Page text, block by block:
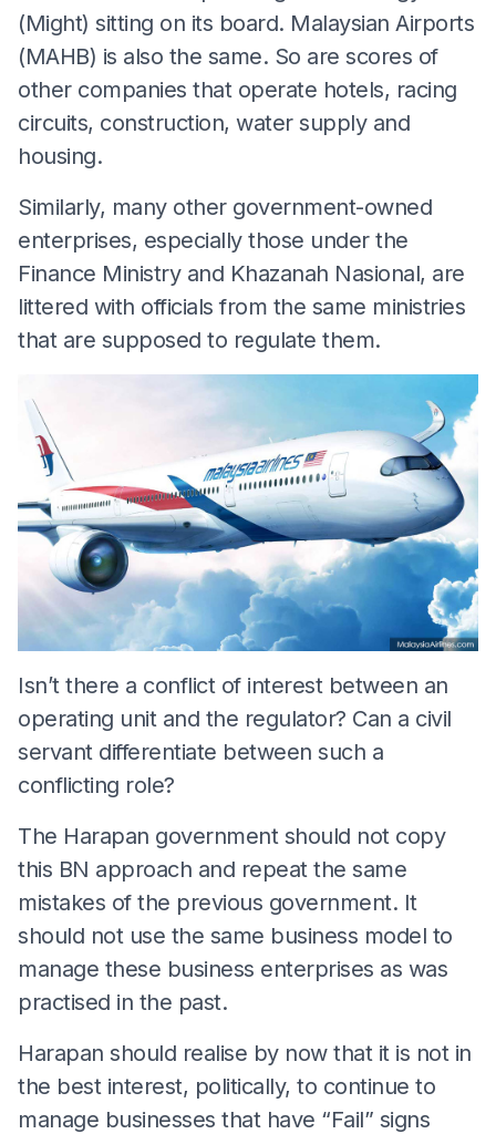
(Might) sitting on its board. Malaysian Airports
(MAHB) is also the same. So are scores of
other companies that operate hotels, racing
circuits, construction, water supply and
housing.
Similarly, many other government-owned
enterprises, especially those under the
Finance Ministry and Khazanah Nasional, are
littered with officials from the same ministries
that are supposed to regulate them.
Isn’t there a conflict of interest between an
operating unit and the regulator? Can a civil
servant differentiate between such a
conflicting role?
The Harapan government should not copy
this BN approach and repeat the same
mistakes of the previous government. It
should not use the same business model to
manage these business enterprises as was
practised in the past.
Harapan should realise by now that it is not in
the best interest, politically, to continue to
manage businesses that have “Fail” signs